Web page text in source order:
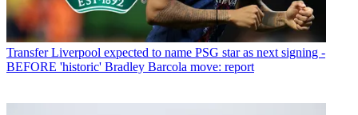
Transfer Liverpool expected to name PSG star as next signing -
BEFORE 'historic' Bradley Barcola move: report